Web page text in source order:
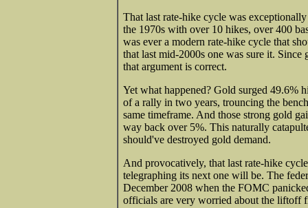
That last rate-hike cycle was
the 1970s with over 10 hikes, over 400
was ever a modern rate-hike cycle that
that last mid-2000s one was sure it.
that argument is correct.
Yet what happened? Gold surged 49.6%
of a rally in two years, trouncing the
same timeframe. And those strong gold
way back over 5%. This naturally
should've destroyed gold demand.
And provocatively, that last rate-hike
telegraphing its next one will be. The
December 2008 when the FOMC
officials are very worried about the liftoff